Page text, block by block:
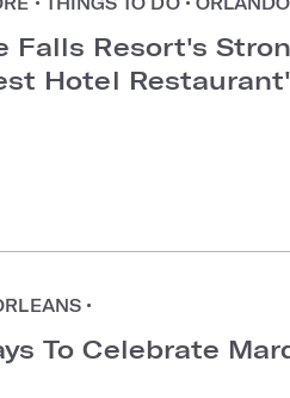
Falls Resort's
Hotel
•
To Celebrate